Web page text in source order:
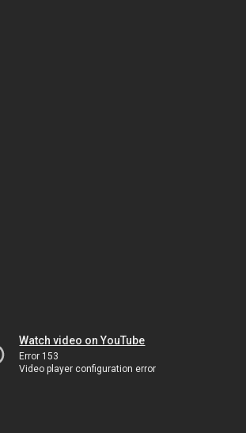
Watch video on YouTube
Error 153
Video player configuration error